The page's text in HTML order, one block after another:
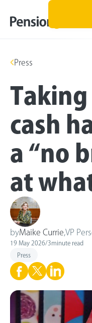
Press
cash
a “no
at
byMaike Currie VP
19 May 2026/3minute read
Press